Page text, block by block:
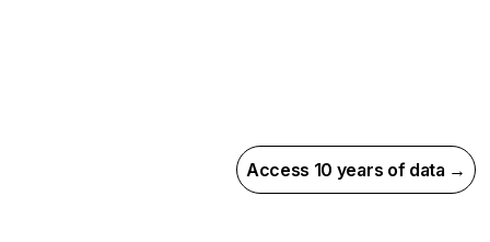
Access 10 years of data →